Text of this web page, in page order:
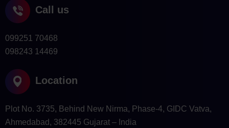
Call us
099251 70468
098243 14469
Location
Plot No. 3735, Behind New Nirma, Phase-4, GIDC Vatva,
Ahmedabad, 382445 Gujarat – India